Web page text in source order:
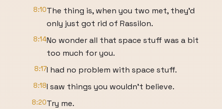
8:10The thing is, when you two met, they'd
only just got rid of Rassilon.
8:14No wonder all that space stuff was a bit
too much for you.
8:17I had no problem with space stuff.
8:18I saw things you wouldn't believe.
8:20Try me.